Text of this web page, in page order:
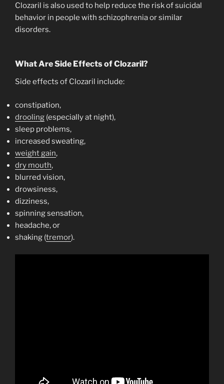
Clozaril is also used to help reduce the risk of suicidal
behavior in people with schizophrenia or similar
disorders.
What Are Side Effects of Clozaril?
Side effects of Clozaril include:
constipation,
drooling (especially at night),
sleep problems,
increased sweating,
weight gain,
dry mouth,
blurred vision,
drowsiness,
dizziness,
spinning sensation,
headache, or
shaking (tremor).